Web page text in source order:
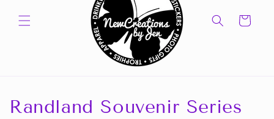
Cart
C
Randland Souvenir Series